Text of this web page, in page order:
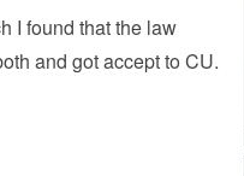
I found that the law
and got accept to CU.